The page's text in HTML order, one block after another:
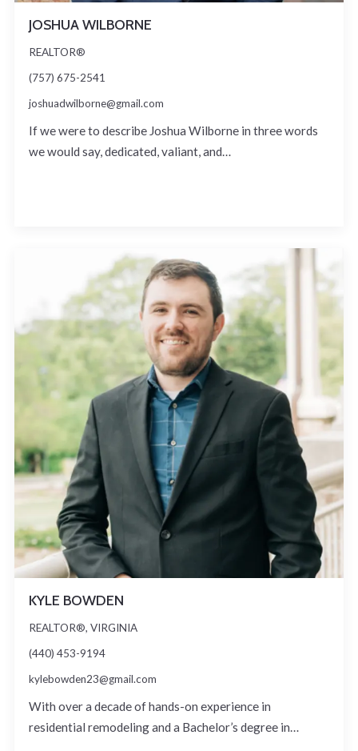
JOSHUA WILBORNE
REALTOR®
(757) 675-2541
joshuadwilborne@gmail.com
If we were to describe Joshua Wilborne in three words
we would say, dedicated, valiant, and…
KYLE BOWDEN
REALTOR®, VIRGINIA
(440) 453-9194
kylebowden23@gmail.com
With over a decade of hands-on experience in
residential remodeling and a Bachelor’s degree in…